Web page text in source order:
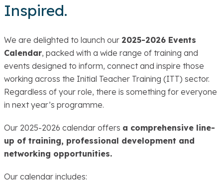
Inspired.
We are delighted to launch our 2025-2026 Events
Calendar, packed with a wide range of training and
events designed to inform, connect and inspire those
working across the Initial Teacher Training (ITT) sector.
Regardless of your role, there is something for everyone
in next year’s programme.
Our 2025-2026 calendar offers a comprehensive line-
up of training, professional development and
networking opportunities.
Our calendar includes: